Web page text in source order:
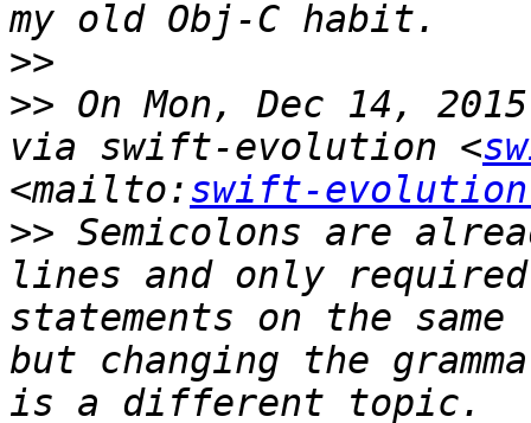
>>
>> On Mon, Dec 14,
via swift-evolution <
<mailto:swift-
>> Semicolons are
lines and only
statements on the
but changing the